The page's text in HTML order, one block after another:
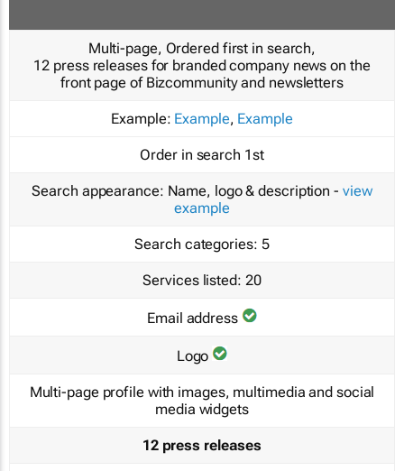
Multi-page, Ordered first in search,
12 press releases for branded company news on the
front page of Bizcommunity and newsletters
Example: Example, Example
Order in search 1st
Search appearance: Name, logo & description - view
example
Search categories: 5
Services listed: 20
Email address
Logo
Multi-page profile with images, multimedia and social
media widgets
12 press releases